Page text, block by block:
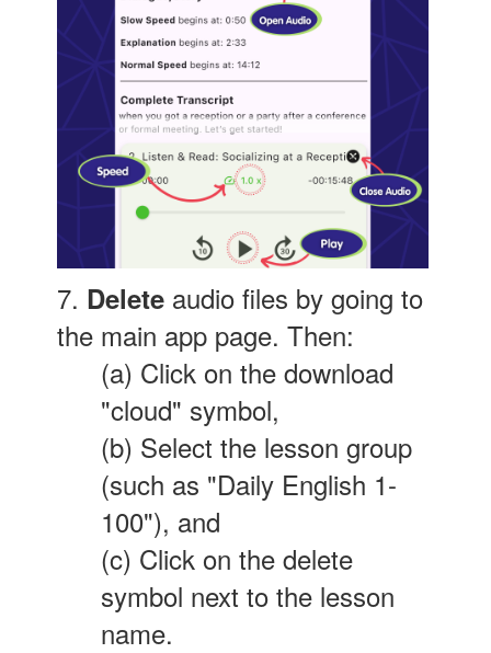
7. Delete audio files by going to
the main app page. Then:
(a) Click on the download
"cloud" symbol,
(b) Select the lesson group
(such as "Daily English 1-
100"), and
(c) Click on the delete
symbol next to the lesson
name.